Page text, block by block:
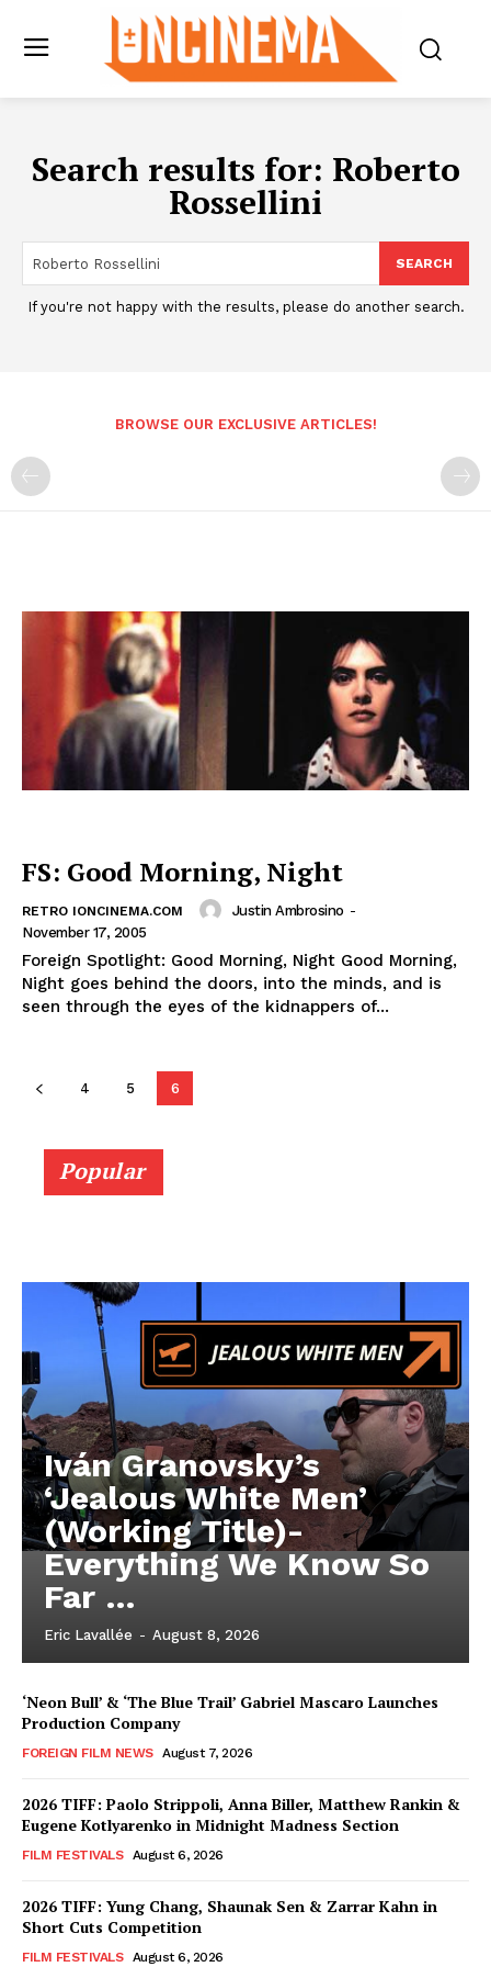
Search results for: Roberto
Rossellini
SEARCH
If you're not happy with the results, please do another search.
BROWSE OUR EXCLUSIVE ARTICLES!
FS: Good Morning, Night
RETRO IONCINEMA.COM Justin Ambrosino -
November 17, 2005
Foreign Spotlight: Good Morning, Night Good Morning,
Night goes behind the doors, into the minds, and is
seen through the eyes of the kidnappers of...
4 5 6
Popular
Iván Granovsky’s
‘Jealous White Men’
(Working Title)-
Everything We Know So
Far …
Eric Lavallée - August 8, 2026
‘Neon Bull’ & ‘The Blue Trail’ Gabriel Mascaro Launches
Production Company
FOREIGN FILM NEWS August 7, 2026
2026 TIFF: Paolo Strippoli, Anna Biller, Matthew Rankin &
Eugene Kotlyarenko in Midnight Madness Section
FILM FESTIVALS August 6, 2026
2026 TIFF: Yung Chang, Shaunak Sen & Zarrar Kahn in
Short Cuts Competition
FILM FESTIVALS August 6, 2026